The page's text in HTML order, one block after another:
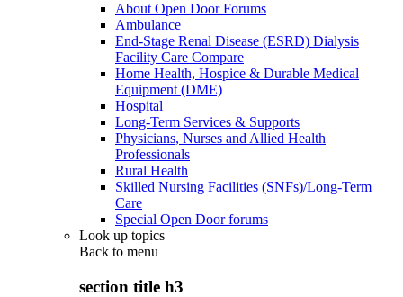
About Open Door Forums
Ambulance
End-Stage Renal Disease (ESRD) Dialysis
Facility Care Compare
Home Health, Hospice & Durable Medical
Equipment (DME)
Hospital
Long-Term Services & Supports
Physicians, Nurses and Allied Health
Professionals
Rural Health
Skilled Nursing Facilities (SNFs)/Long-Term
Care
Special Open Door forums
Look up topics
Back to menu
section title h3